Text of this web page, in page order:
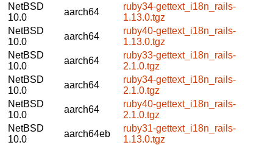
NetBSD
10.0
aarch64
ruby34-gettext_i18n_rails-
1.13.0.tgz
NetBSD
10.0
aarch64
ruby40-gettext_i18n_rails-
1.13.0.tgz
NetBSD
10.0
aarch64
ruby33-gettext_i18n_rails-
2.1.0.tgz
NetBSD
10.0
aarch64
ruby34-gettext_i18n_rails-
2.1.0.tgz
NetBSD
10.0
aarch64
ruby40-gettext_i18n_rails-
2.1.0.tgz
NetBSD
10.0
aarch64eb
ruby31-gettext_i18n_rails-
1.13.0.tgz